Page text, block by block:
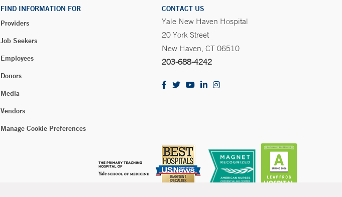
FIND INFORMATION FOR
Providers
Job Seekers
Employees
Donors
Media
Vendors
Manage Cookie Preferences
CONTACT US
Yale New Haven Hospital
20 York Street
New Haven, CT 06510
203-688-4242